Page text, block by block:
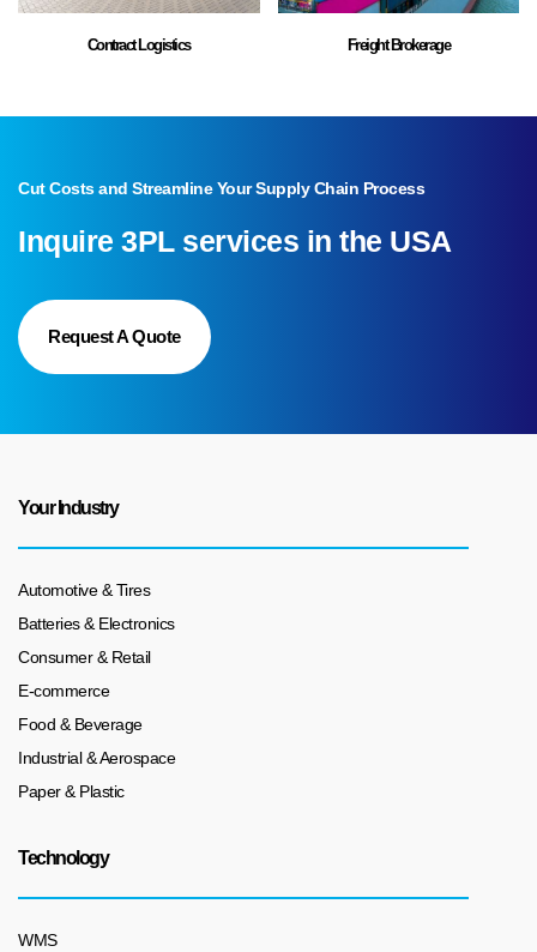
Contract Logistics Freight Brokerage
Cut Costs and Streamline Your Supply Chain Process
Inquire 3PL services in the USA
Request A Quote
Your Industry
Automotive & Tires
Batteries & Electronics
Consumer & Retail
E-commerce
Food & Beverage
Industrial & Aerospace
Paper & Plastic
Technology
WMS
Join Our Team of CDL A Truck
Drivers (Home Daily)!
Ready to drive your career forward? We’re looking for